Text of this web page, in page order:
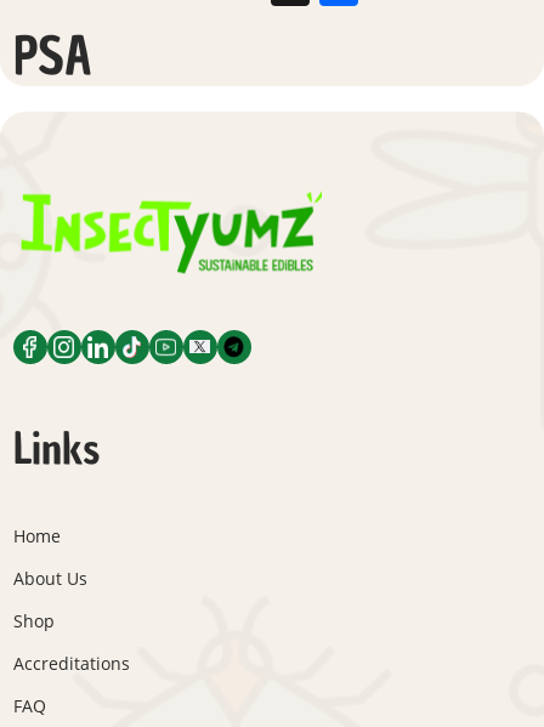
PSA
Links
Home
About Us
Shop
Accreditations
FAQ